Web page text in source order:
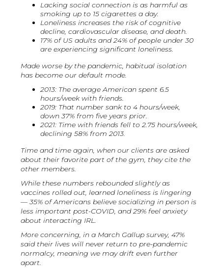
Lacking social connection is as harmful as
smoking up to 15 cigarettes a day.
Loneliness increases the risk of cognitive
decline, cardiovascular disease, and death.
17% of US adults and 24% of people under 30
are experiencing significant loneliness.
Made worse by the pandemic, habitual isolation
has become our default mode.
2013: The average American spent 6.5
hours/week with friends.
2019: That number sank to 4 hours/week,
down 37% from five years prior.
2021: Time with friends fell to 2.75 hours/week,
declining 58% from 2013.
Time and time again, when our clients are asked
about their favorite part of the gym, they cite the
other members.
While these numbers rebounded slightly as
vaccines rolled out, learned loneliness is lingering
— 35% of Americans believe socializing in person is
less important post-COVID, and 29% feel anxiety
about interacting IRL.
More concerning, in a March Gallup survey, 47%
said their lives will never return to pre-pandemic
normalcy, meaning we may drift even further
apart.